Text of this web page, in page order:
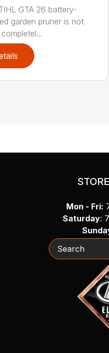
GTA 26 battery-
garden pruner is not
Mon - Fri:
Saturday:
Search